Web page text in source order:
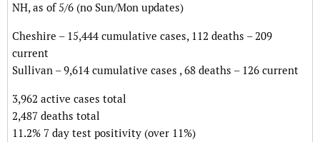
NH, as of 5/6 (no Sun/Mon updates)
Cheshire – 15,444 cumulative cases, 112 deaths – 209
current
Sullivan – 9,614 cumulative cases , 68 deaths – 126 current
3,962 active cases total
2,487 deaths total
11.2% 7 day test positivity (over 11%)